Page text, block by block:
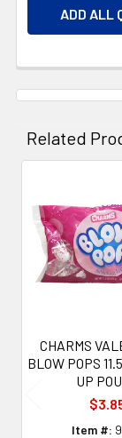
ADD ALL
Related
Related
Products
CHARMS
BLOW POPS
UP
Item #: